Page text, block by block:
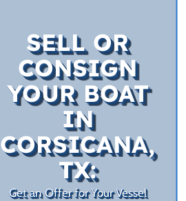
SELL OR
CONSIGN
YOUR BOAT
IN
CORSICANA,
TX:
Get an Offer for Your Vessel